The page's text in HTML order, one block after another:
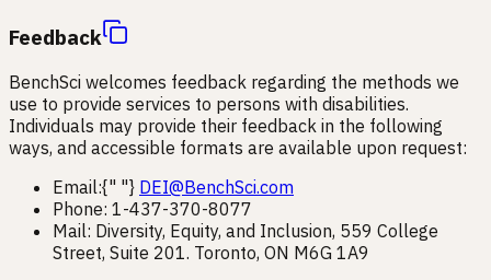
Feedback
BenchSci welcomes feedback regarding the methods we
use to provide services to persons with disabilities.
Individuals may provide their feedback in the following
ways, and accessible formats are available upon request:
Email:{" "} DEI@BenchSci.com
Phone: 1-437-370-8077
Mail: Diversity, Equity, and Inclusion, 559 College
Street, Suite 201. Toronto, ON M6G 1A9